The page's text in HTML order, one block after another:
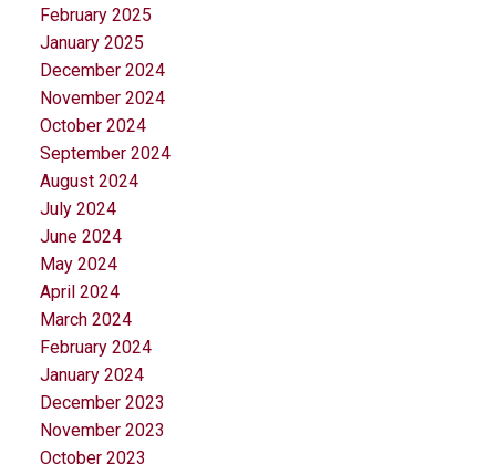
February 2025
January 2025
December 2024
November 2024
October 2024
September 2024
August 2024
July 2024
June 2024
May 2024
April 2024
March 2024
February 2024
January 2024
December 2023
November 2023
October 2023